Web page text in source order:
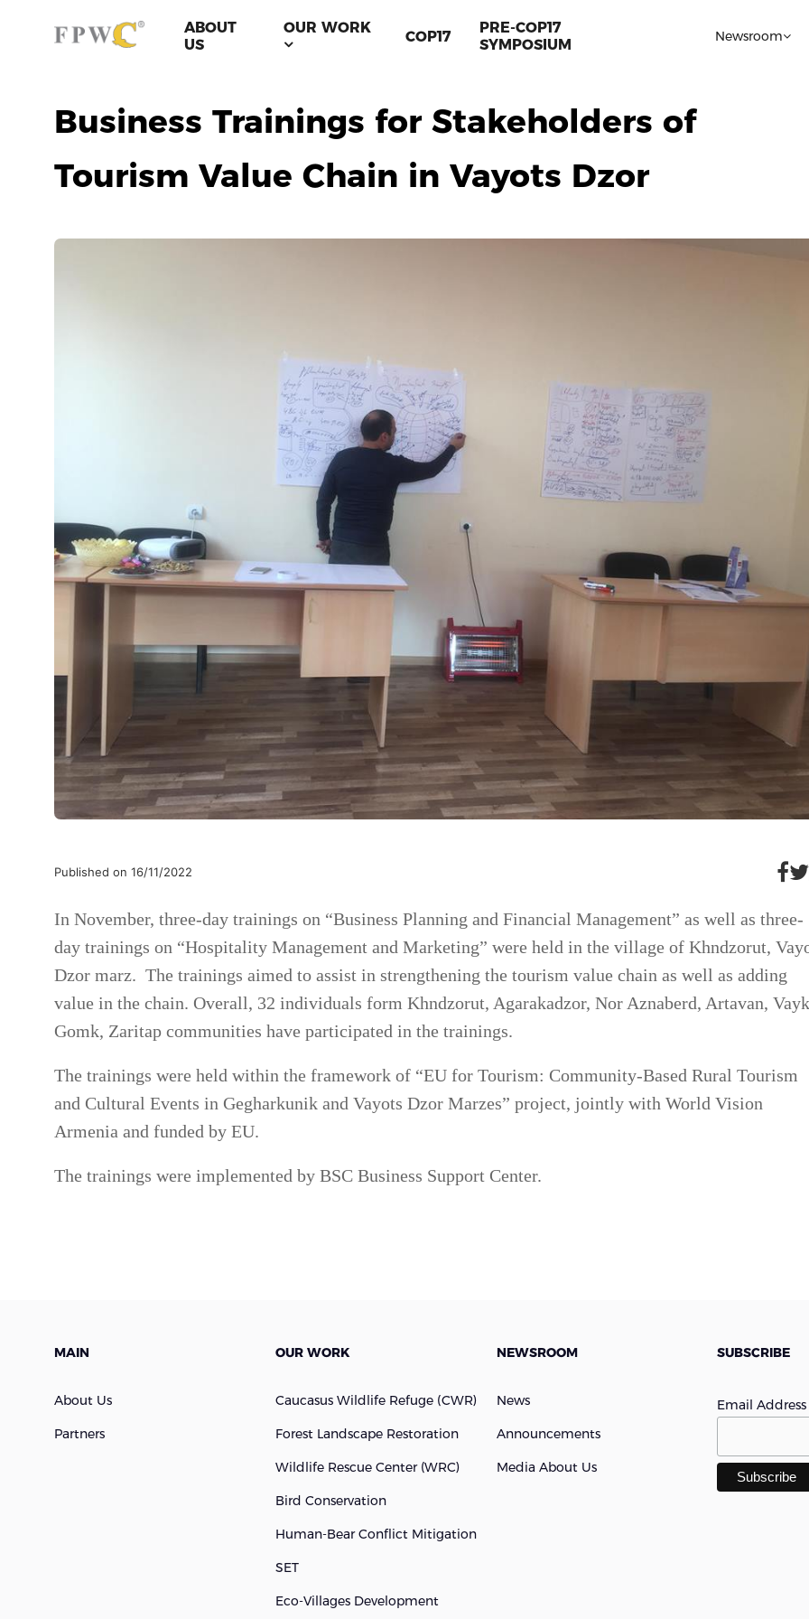
ABOUT
US
OUR WORK COP17
PRE-COP17
SYMPOSIUM
Newsroom
Business Trainings for Stakeholders of
Tourism Value Chain in Vayots Dzor
Published on 16/11/2022
In November, three-day trainings on “Business Planning and Financial Management” as well as three-
day trainings on “Hospitality Management and Marketing” were held in the village of Khndzorut,
Dzor marz. The trainings aimed to assist in strengthening the tourism value chain as well as adding
value in the chain. Overall, 32 individuals form Khndzorut, Agarakadzor, Nor Aznaberd, Artavan,
Gomk, Zaritap communities have participated in the trainings.
The trainings were held within the framework of “EU for Tourism: Community-Based Rural Tourism
and Cultural Events in Gegharkunik and Vayots Dzor Marzes” project, jointly with World Vision
Armenia and funded by EU.
The trainings were implemented by BSC Business Support Center.
MAIN
About Us
Partners
OUR WORK
Caucasus Wildlife Refuge (cWR)
Forest Landscape Restoration
Wildlife Rescue Center (WRC)
Bird Conservation
Human-Bear Conflict Mitigation
SET
Eco-Villages Development
NEWSROOM
News
Announcements
Media About Us
SUBSCRIBE
Email